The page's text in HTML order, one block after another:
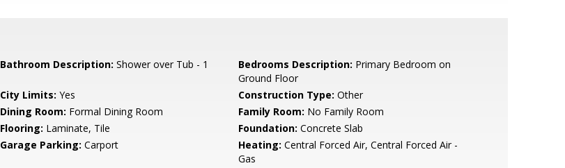
Bathroom Description: Shower over Tub - 1 Bedrooms Description: Primary Bedroom on
Ground Floor
City Limits: Yes Construction Type: Other
Dining Room: Formal Dining Room Family Room: No Family Room
Flooring: Laminate, Tile Foundation: Concrete Slab
Garage Parking: Carport Heating: Central Forced Air, Central Forced Air -
Gas